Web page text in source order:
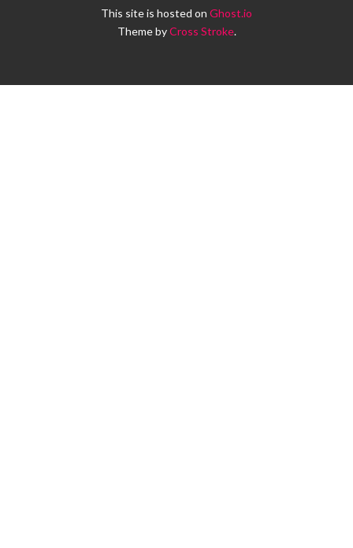
This site is hosted on Ghost.io
Theme byCross Stroke.